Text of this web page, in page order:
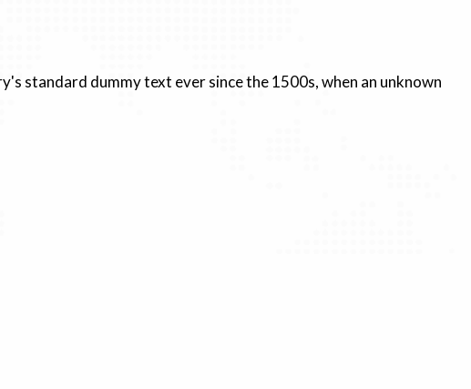
standard dummy text ever since the 1500s, when an unknown